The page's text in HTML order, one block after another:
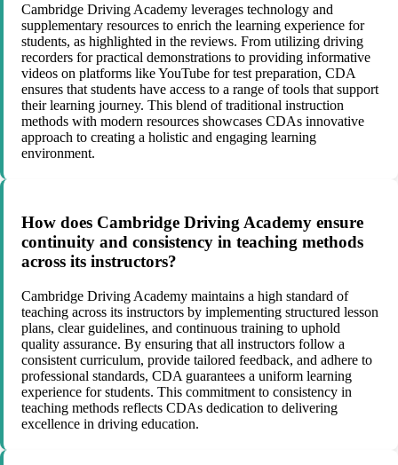
Cambridge Driving Academy leverages technology and
supplementary resources to enrich the learning experience for
students, as highlighted in the reviews. From utilizing driving
recorders for practical demonstrations to providing informative
videos on platforms like YouTube for test preparation, CDA
ensures that students have access to a range of tools that support
their learning journey. This blend of traditional instruction
methods with modern resources showcases CDAs innovative
approach to creating a holistic and engaging learning
environment.
How does Cambridge Driving Academy ensure
continuity and consistency in teaching methods
across its instructors?
Cambridge Driving Academy maintains a high standard of
teaching across its instructors by implementing structured lesson
plans, clear guidelines, and continuous training to uphold
quality assurance. By ensuring that all instructors follow a
consistent curriculum, provide tailored feedback, and adhere to
professional standards, CDA guarantees a uniform learning
experience for students. This commitment to consistency in
teaching methods reflects CDAs dedication to delivering
excellence in driving education.